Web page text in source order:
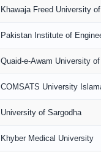
Khawaja Freed University
Pakistan Institute of
Quaid-e-Awam University
COMSATS University
University of Sargodha
Khyber Medical University